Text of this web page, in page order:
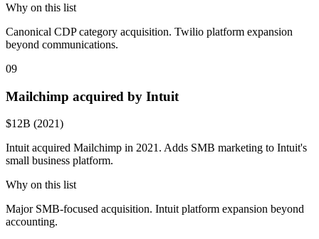
Why on this list
Canonical CDP category acquisition. Twilio platform expansion
beyond communications.
09
Mailchimp acquired by Intuit
$12B (2021)
Intuit acquired Mailchimp in 2021. Adds SMB marketing to Intuit's
small business platform.
Why on this list
Major SMB-focused acquisition. Intuit platform expansion beyond
accounting.